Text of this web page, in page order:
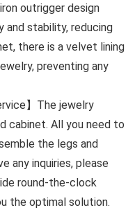
outrigger design
and stability, reducing
there is a velvet lining
preventing any
】The jewelry
cabinet. All you need to
the legs and
any inquiries, please
round-the-clock
the optimal solution.